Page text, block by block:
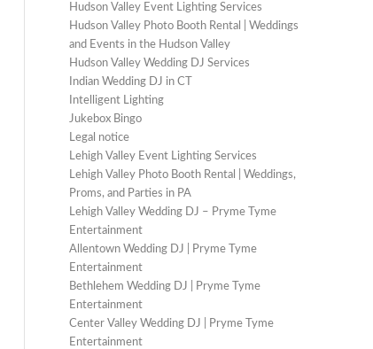
Hudson Valley Event Lighting Services
Hudson Valley Photo Booth Rental | Weddings
and Events in the Hudson Valley
Hudson Valley Wedding DJ Services
Indian Wedding DJ in CT
Intelligent Lighting
Jukebox Bingo
Legal notice
Lehigh Valley Event Lighting Services
Lehigh Valley Photo Booth Rental | Weddings,
Proms, and Parties in PA
Lehigh Valley Wedding DJ – Pryme Tyme
Entertainment
Allentown Wedding DJ | Pryme Tyme
Entertainment
Bethlehem Wedding DJ | Pryme Tyme
Entertainment
Center Valley Wedding DJ | Pryme Tyme
Entertainment